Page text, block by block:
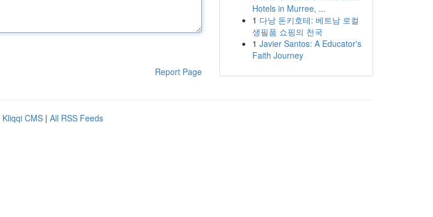
Report Page
Hotels in Murree, ...
1 다낭 돈키호테: 베트남 로컬
생필품 쇼핑의 천국
1 Javier Santos: A Educator's
Faith Journey
Kliqqi CMS | All RSS Feeds